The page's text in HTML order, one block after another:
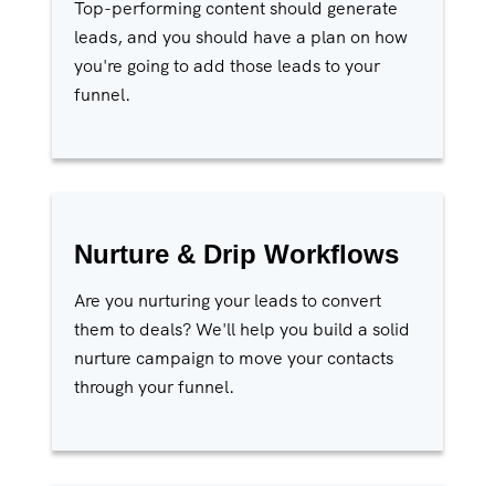
Top-performing content should generate
leads, and you should have a plan on how
you're going to add those leads to your
funnel.
Nurture & Drip Workflows
Are you nurturing your leads to convert
them to deals? We'll help you build a solid
nurture campaign to move your contacts
through your funnel.